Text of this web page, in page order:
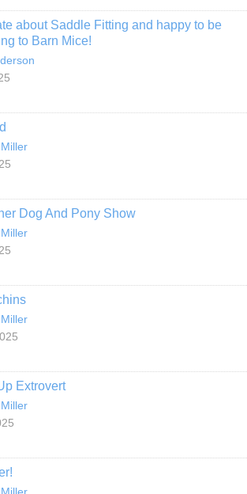
about Saddle Fitting and happy to be
to Barn Mice!
Dog And Pony Show
Extrovert